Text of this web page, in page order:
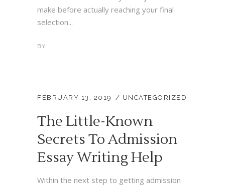
make before actually reaching your final
selection...
BY
FEBRUARY 13, 2019 UNCATEGORIZED
The Little-Known
Secrets To Admission
Essay Writing Help
Within the next step to getting admission